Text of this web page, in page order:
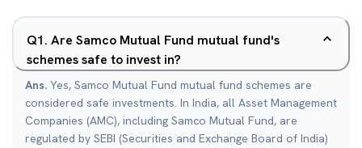
Q1. Are Samco Mutual Fund mutual fund's
schemes safe to invest in?
Ans. Yes, Samco Mutual Fund mutual fund schemes are
considered safe investments. In India, all Asset Management
Companies (AMC), including Samco Mutual Fund, are
regulated by SEBI (Securities and Exchange Board of India)